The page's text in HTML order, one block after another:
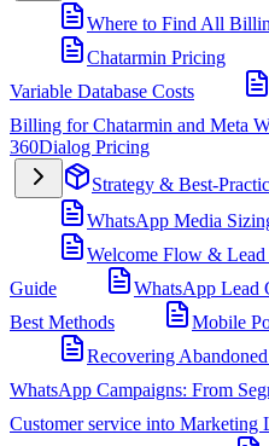
Where to Find All
Chatarmin Pricing
Variable Database Costs
Billing for Chatarmin and Meta
360Dialog Pricing
Strategy & Best-
WhatsApp Media
Welcome Flow &
Guide
WhatsApp Lead
Best Methods
Mobile
Recovering
WhatsApp Campaigns: From
Customer service into Marketing